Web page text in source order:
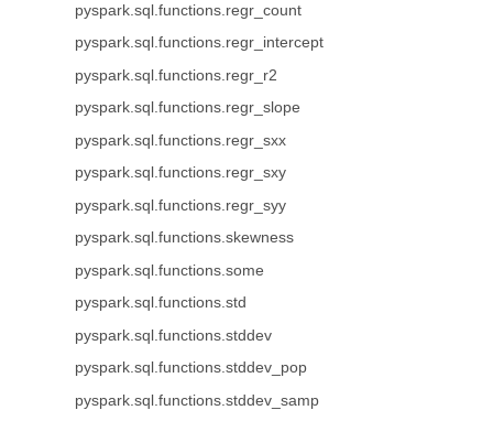
pyspark.sql.functions.regr_count
pyspark.sql.functions.regr_intercept
pyspark.sql.functions.regr_r2
pyspark.sql.functions.regr_slope
pyspark.sql.functions.regr_sxx
pyspark.sql.functions.regr_sxy
pyspark.sql.functions.regr_syy
pyspark.sql.functions.skewness
pyspark.sql.functions.some
pyspark.sql.functions.std
pyspark.sql.functions.stddev
pyspark.sql.functions.stddev_pop
pyspark.sql.functions.stddev_samp